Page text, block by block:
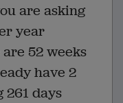
are asking
year
52 weeks
have 2
261 days